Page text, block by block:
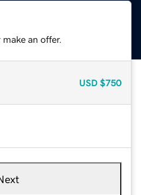
an offer.
USD $750